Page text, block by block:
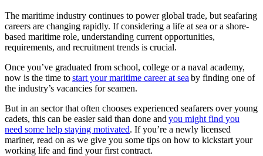
The maritime industry continues to power global trade, but seafaring
careers are changing rapidly. If considering a life at sea or a shore-
based maritime role, understanding current opportunities,
requirements, and recruitment trends is crucial.
Once you’ve graduated from school, college or a naval academy,
now is the time tostart your maritime career at sea by finding one of
the industry’s vacancies for seamen.
But in an sector that often chooses experienced seafarers over young
cadets, this can be easier said than done and you might find you
need some help staying motivated. If you’re a newly licensed
mariner, read on as we give you some tips on how to kickstart your
working life and find your first contract.